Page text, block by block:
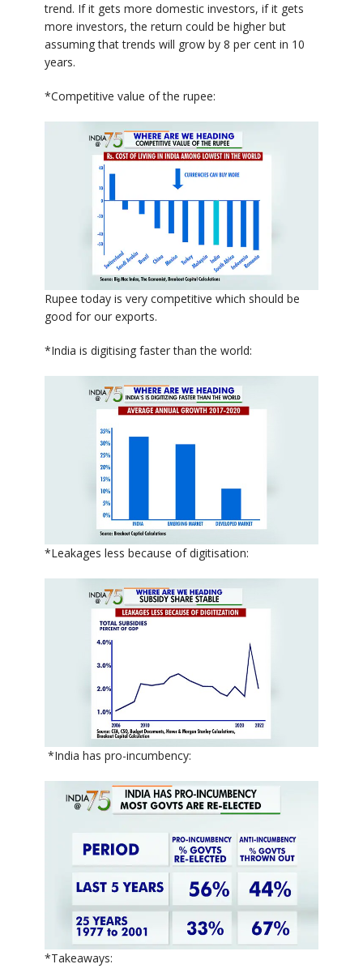
trend. If it gets more domestic investors, if it gets
more investors, the return could be higher but
assuming that trends will grow by 8 per cent in 10
years.
*Competitive value of the rupee:
Rupee today is very competitive which should be
good for our exports.
*India is digitising faster than the world:
*Leakages less because of digitisation:
*India has pro-incumbency:
*Takeaways: